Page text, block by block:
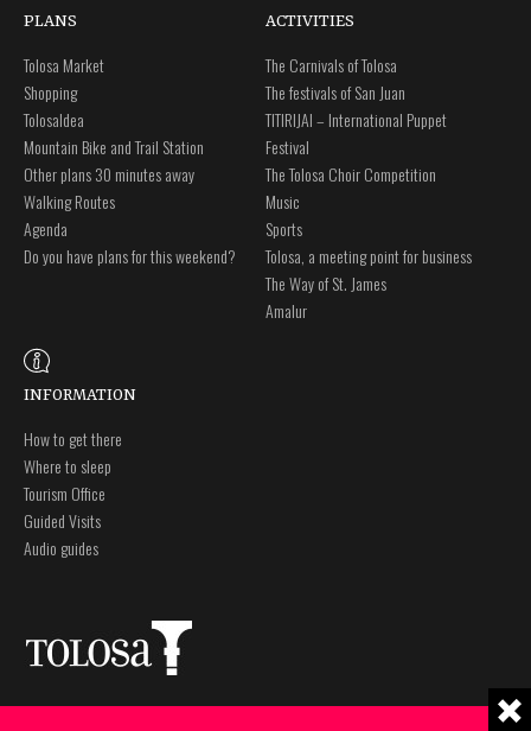
PLANS
Tolosa Market
Shopping
Tolosaldea
Mountain Bike and Trail Station
Other plans 30 minutes away
Walking Routes
Agenda
Do you have plans for this weekend?
ACTIVITIES
The Carnivals of Tolosa
The festivals of San Juan
TITIRIJAI – International Puppet
Festival
The Tolosa Choir Competition
Music
Sports
Tolosa, a meeting point for business
The Way of St. James
Amalur
INFORMATION
How to get there
Where to sleep
Tourism Office
Guided Visits
Audio guides
Plaza Zaharra 6Aaa
Legal notice